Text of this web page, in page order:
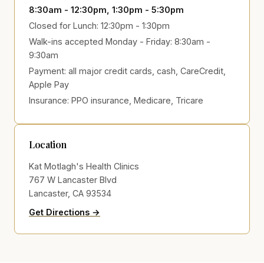
8:30am - 12:30pm, 1:30pm - 5:30pm
Closed for Lunch: 12:30pm - 1:30pm
Walk-ins accepted Monday - Friday: 8:30am -
9:30am
Payment: all major credit cards, cash, CareCredit,
Apple Pay
Insurance: PPO insurance, Medicare, Tricare
Location
Kat Motlagh's Health Clinics
767 W Lancaster Blvd
Lancaster, CA 93534
Get Directions →